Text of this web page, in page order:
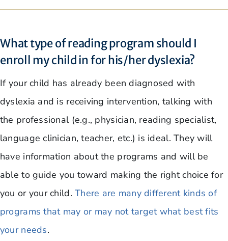
What type of reading program should I
enroll my child in for his/her dyslexia?
If your child has already been diagnosed with
dyslexia and is receiving intervention, talking with
the professional (e.g., physician, reading specialist,
language clinician, teacher, etc.) is ideal. They will
have information about the programs and will be
able to guide you toward making the right choice for
you or your child.There are many different kinds of
programs that may or may not target what best fits
your needs.